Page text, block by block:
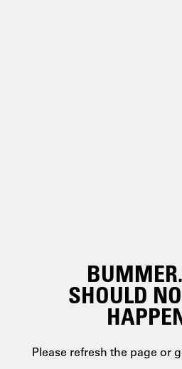
SHOULD
Please refresh the page or